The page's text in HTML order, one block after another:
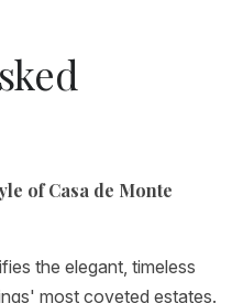
of Casa de Monte
the elegant, timeless
most coveted estates.